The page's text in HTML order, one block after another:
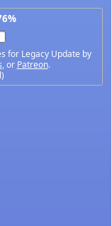
for Legacy Update by
, or Patreon.